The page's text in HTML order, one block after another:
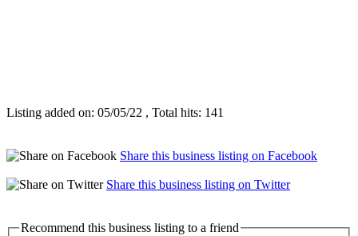
Listing added on: 05/05/22 , Total hits: 141
Share this business listing on Facebook
Share this business listing on Twitter
Recommend this business listing to a friend